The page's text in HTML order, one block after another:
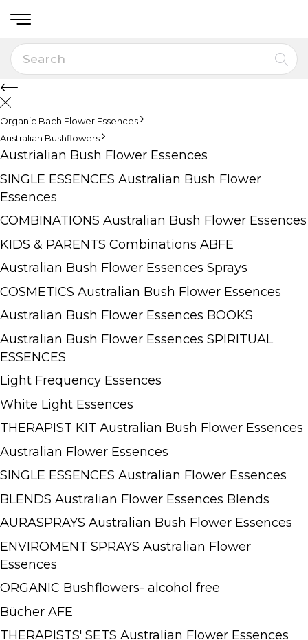
Organic Bach Flower Essences
Australian Bushflowers
Austrialian Bush Flower Essences
SINGLE ESSENCES Australian Bush Flower
Essences
COMBINATIONS Australian Bush Flower Essences
KIDS & PARENTS Combinations ABFE
Australian Bush Flower Essences Sprays
COSMETICS Australian Bush Flower Essences
Australian Bush Flower Essences BOOKS
Australian Bush Flower Essences SPIRITUAL
ESSENCES
Light Frequency Essences
White Light Essences
THERAPIST KIT Australian Bush Flower Essences
Australian Flower Essences
SINGLE ESSENCES Australian Flower Essences
BLENDS Australian Flower Essences Blends
AURASPRAYS Australian Bush Flower Essences
ENVIROMENT SPRAYS Australian Flower
Essences
ORGANIC Bushflowers- alcohol free
Bücher AFE
THERAPISTS' SETS Australian Flower Essences